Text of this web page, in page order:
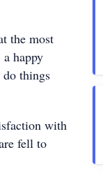
the most
happy
things
with
fell to